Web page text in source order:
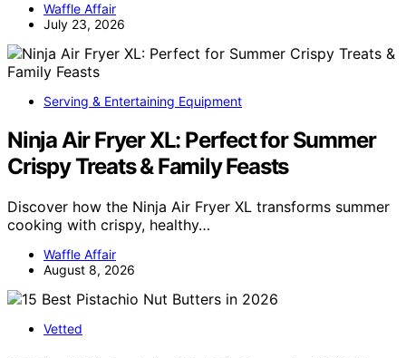
Waffle Affair
July 23, 2026
Serving & Entertaining Equipment
Ninja Air Fryer XL: Perfect for Summer
Crispy Treats & Family Feasts
Discover how the Ninja Air Fryer XL transforms summer
cooking with crispy, healthy…
Waffle Affair
August 8, 2026
Vetted